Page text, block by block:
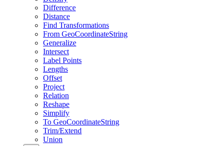
Difference
Distance
Find Transformations
From GeoCoordinateString
Generalize
Intersect
Label Points
Lengths
Offset
Project
Relation
Reshape
Simplify
To GeoCoordinateString
Trim/Extend
Union